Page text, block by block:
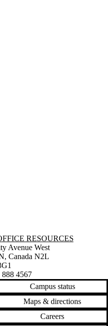
Resources
RESOURCES
Avenue West
, Canada N2L
4567
Campus status
Maps & directions
Careers